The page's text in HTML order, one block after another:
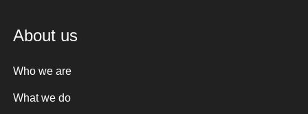
About us
Who we are
What we do